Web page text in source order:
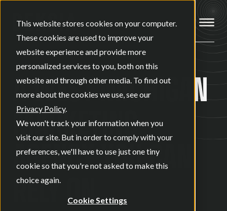
This website stores cookies on your computer.
These cookies are used to improve your
website experience and provide more
personalized services to you, both on this
website and through other media. To find out
more about the cookies we use, see our
Privacy Policy.
We won't track your information when you
visit our site. But in order to comply with your
preferences, we'll have to use just one tiny
cookie so that you're not asked to make this
choice again.
Cookie Settings
Open
A WEST MICHIGAN
MARKETING
AGENCYYOU CAN
RELY ON.